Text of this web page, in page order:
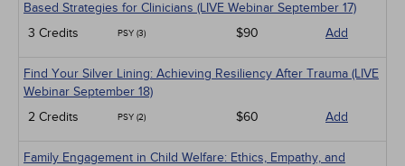
Based Strategies for Clinicians (LIVE Webinar September 17)
3 Credits
PSY (3) $90 Add
Find Your Silver Lining: Achieving Resiliency After Trauma (LIVE
Webinar September 18)
2 Credits
PSY (2) $60 Add
Family Engagement in Child Welfare: Ethics, Empathy, and